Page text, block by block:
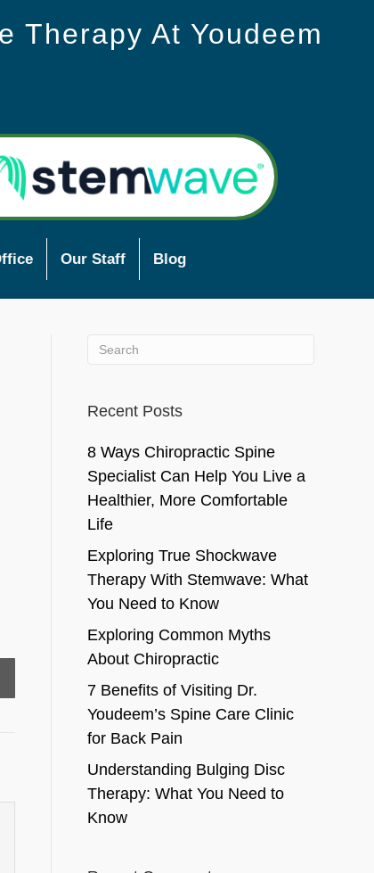
Therapy At Youdeem
Our Staff Blog
Recent Posts
8 Ways Chiropractic Spine
Specialist Can Help You Live a
Healthier, More Comfortable
Life
Exploring True Shockwave
Therapy With Stemwave: What
You Need to Know
Exploring Common Myths
About Chiropractic
7 Benefits of Visiting Dr.
Youdeem’s Spine Care Clinic
for Back Pain
Understanding Bulging Disc
Therapy: What You Need to
Know